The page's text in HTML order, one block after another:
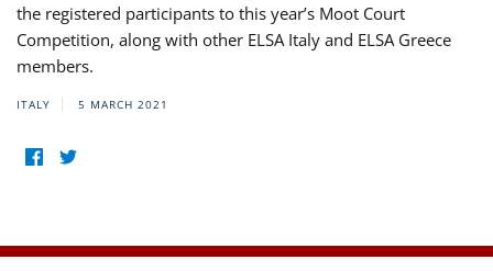
the registered participants to this year’s Moot Court
Competition, along with other ELSA Italy and ELSA Greece
members.
ITALY 5 MARCH 2021